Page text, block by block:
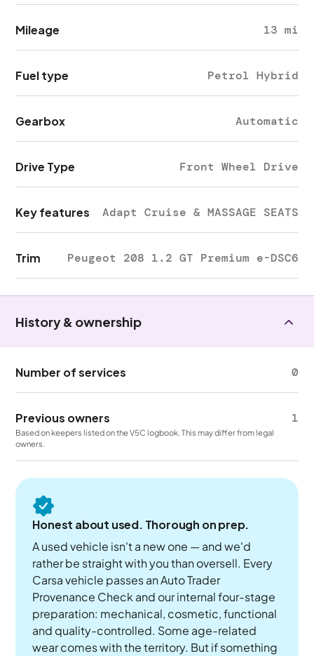
Mileage 13 mi
Fuel type Petrol Hybrid
Gearbox Automatic
Drive Type Front Wheel Drive
Key features Adapt Cruise & MASSAGE SEATS
Trim Peugeot 208 1.2 GT Premium e-DSC6
History & ownership
Number of services 0
Previous owners 1
Based on keepers listed on the V5C logbook. This may differ from legal
owners.
Honest about used. Thorough on prep.
A used vehicle isn't a new one — and we'd
rather be straight with you than oversell. Every
Carsa vehicle passes an Auto Trader
Provenance Check and our internal four-stage
preparation: mechanical, cosmetic, functional
and quality-controlled. Some age-related
wear comes with the territory. But if something